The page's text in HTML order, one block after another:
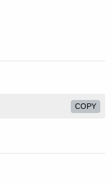
COPY